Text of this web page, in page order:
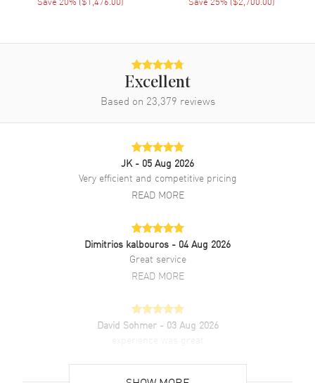
movement. Push Down crown. Scratch Resistant Sapphire crystal.
Excellent
Based on 23,379 reviews
JK - 05 Aug 2026
Very efficient and competitive pricing
READ MORE
Dimitrios kalbouros - 04 Aug 2026
Great service
READ MORE
David Sohmer - 03 Aug 2026